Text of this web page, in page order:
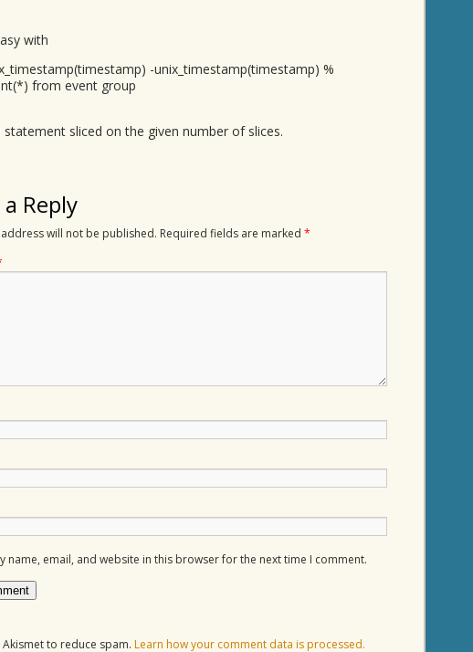
with
-unix_timestamp(timestamp) %
from event group
sliced on the given number of slices.
a Reply
will not be published. Required fields are marked *
name, email, and website in this browser for the next time I comment.
Akismet to reduce spam. Learn how your comment data is processed.